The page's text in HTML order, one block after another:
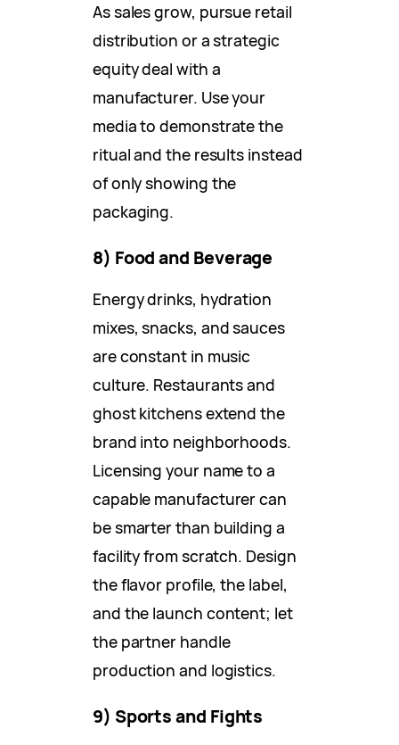
As sales grow, pursue retail
distribution or a strategic
equity deal with a
manufacturer. Use your
media to demonstrate the
ritual and the results instead
of only showing the
packaging.
8) Food and Beverage
Energy drinks, hydration
mixes, snacks, and sauces
are constant in music
culture. Restaurants and
ghost kitchens extend the
brand into neighborhoods.
Licensing your name to a
capable manufacturer can
be smarter than building a
facility from scratch. Design
the flavor profile, the label,
and the launch content; let
the partner handle
production and logistics.
9) Sports and Fights